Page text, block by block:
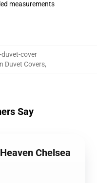
measurements
duvet-cover
Duvet Covers,
Say
Chelsea